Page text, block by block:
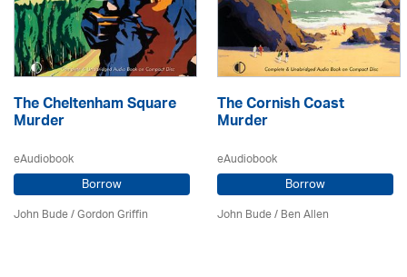
The Cheltenham Square
Murder
eAudiobook
Borrow
John Bude/Gordon Griffin
The Cornish Coast
Murder
eAudiobook
Borrow
John Bude/ Ben Allen